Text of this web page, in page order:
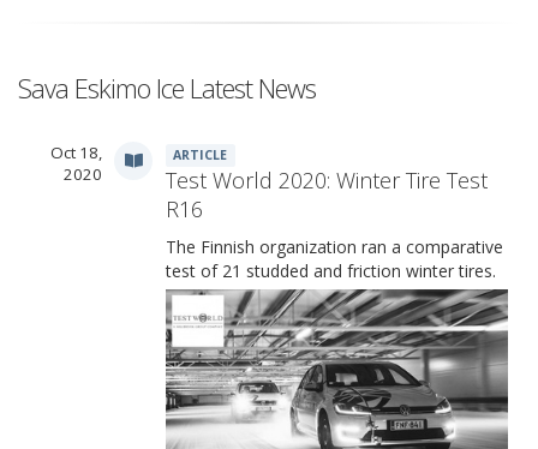
Sava Eskimo Ice Latest News
Oct 18,
2020
ARTICLE
Test World 2020: Winter Tire Test
R16
The Finnish organization ran a comparative
test of 21 studded and friction winter tires.